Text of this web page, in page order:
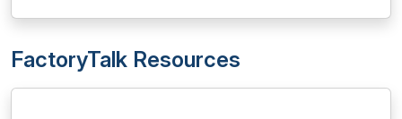
FactoryTalk Resources